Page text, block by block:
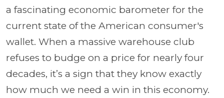
a fascinating economic barometer for the
current state of the American consumer's
wallet. When a massive warehouse club
refuses to budge on a price for nearly four
decades, it’s a sign that they know exactly
how much we need a win in this economy.